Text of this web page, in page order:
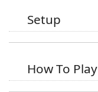
Setup
How To Play